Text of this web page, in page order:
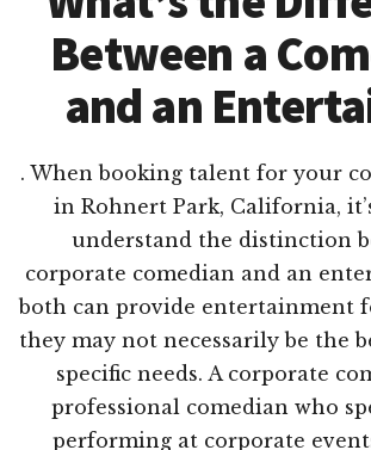
Between a
and an
. When booking talent for your
in Rohnert Park, California,
understand the distinction
corporate comedian and an
both can provide entertainment
they may not necessarily be the
specific needs. A corporate
professional comedian who
performing at corporate